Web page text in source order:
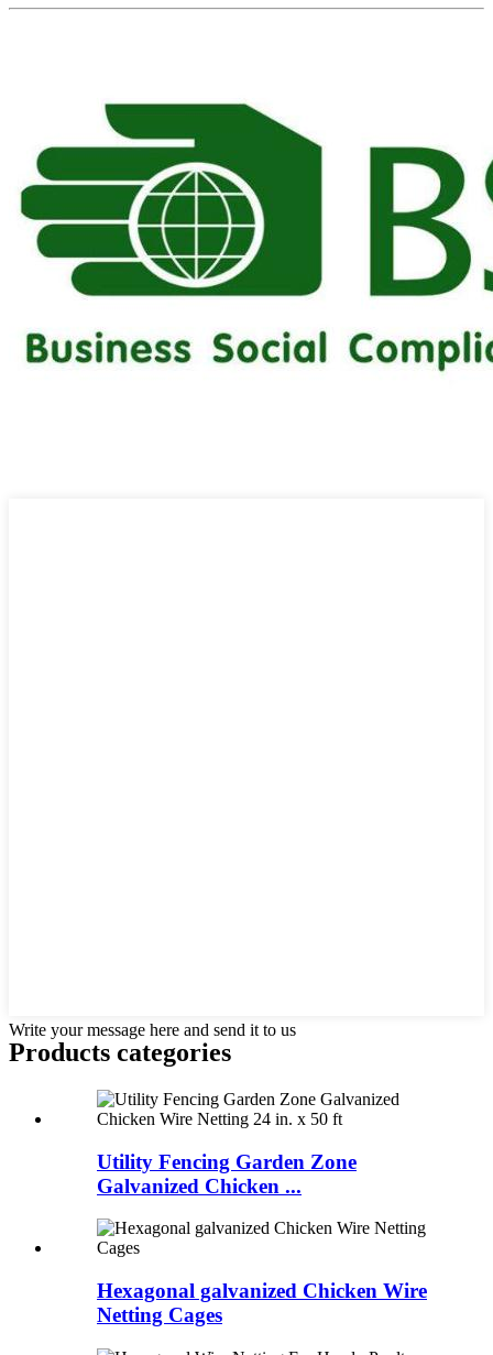
Write your message here and send it to us
Products categories
Utility Fencing Garden Zone
Galvanized Chicken ...
Hexagonal galvanized Chicken Wire
Netting Cages